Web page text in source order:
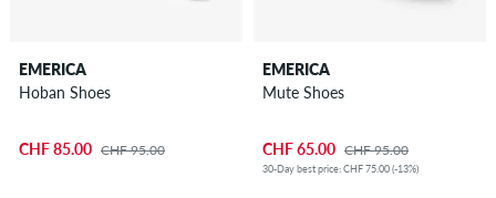
EMERICA
Hoban Shoes
CHF 85.00 CHF 95.00
EMERICA
Mute Shoes
CHF 65.00 CHF 95.00
30-Day best price: CHF 75.00 (-13%)